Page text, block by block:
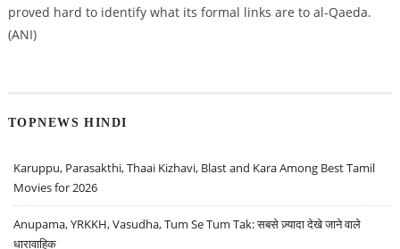
proved hard to identify what its formal links are to al-Qaeda.
(ANI)
TOPNEWS HINDI
Karuppu, Parasakthi, Thaai Kizhavi, Blast and Kara Among Best Tamil
Movies for 2026
Anupama, YRKKH, Vasudha, Tum Se Tum Tak: सबसे ज़्यादा देखे जाने वाले
धारावाहिक